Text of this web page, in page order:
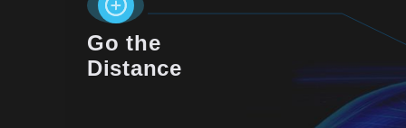
Go the
Distance